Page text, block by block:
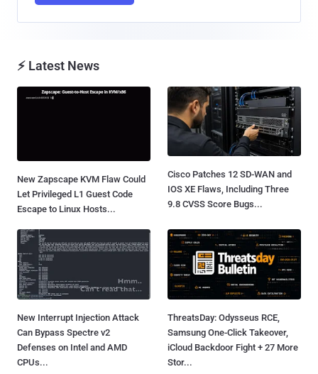
⚡ Latest News
New Zapscape KVM Flaw Could
Let Privileged L1 Guest Code
Escape to Linux Hosts...
Cisco Patches 12 SD-WAN and
IOS XE Flaws, Including Three
9.8 CVSS Score Bugs...
New Interrupt Injection Attack
Can Bypass Spectre v2
Defenses on Intel and AMD
CPUs...
ThreatsDay: Odysseus RCE,
Samsung One-Click Takeover,
iCloud Backdoor Fight + 27 More
Stor...